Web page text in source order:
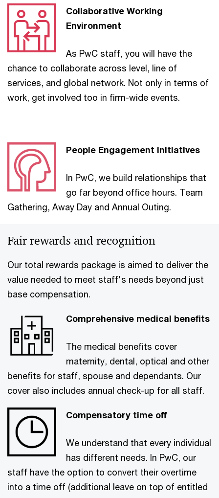
Collaborative Working
Environment
As PwC staff, you will have the
chance to collaborate across level, line of
services, and global network. Not only in terms of
work, get involved too in firm-wide events.
People Engagement Initiatives
In PwC, we build relationships that
go far beyond office hours. Team
Gathering, Away Day and Annual Outing.
Fair rewards and recognition
Our total rewards package is aimed to deliver the
value needed to meet staff's needs beyond just
base compensation.
Comprehensive medical benefits
The medical benefits cover
maternity, dental, optical and other
benefits for staff, spouse and dependants. Our
cover also includes annual check-up for all staff.
Compensatory time off
We understand that every individual
has different needs. In PwC, our
staff have the option to convert their overtime
into a time off (additional leave on top of entitled